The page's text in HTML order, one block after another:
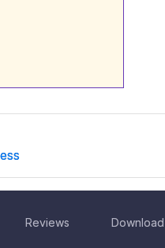
Reviews Download